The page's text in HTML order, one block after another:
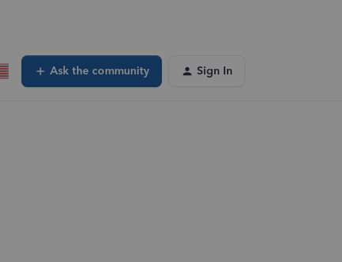
Ask the community Sign In